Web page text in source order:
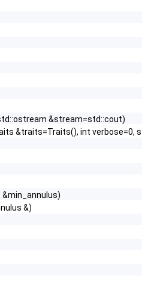
&stream=std::cout)
&traits=Traits(), int verbose=0,
&)